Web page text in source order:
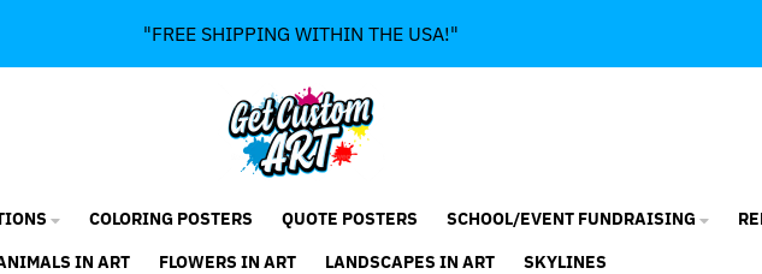
"FREE SHIPPING WITHIN THE USA!"
COLORING POSTERS QUOTE POSTERS SCHOOL/EVENT FUNDRAISING
IN ART
FLOWERS IN ART LANDSCAPES IN ART SKYLINES